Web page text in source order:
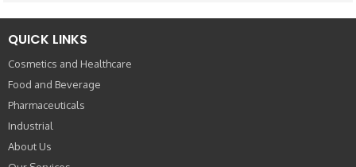
QUICK LINKS
Cosmetics and Healthcare
Food and Beverage
Pharmaceuticals
Industrial
About Us